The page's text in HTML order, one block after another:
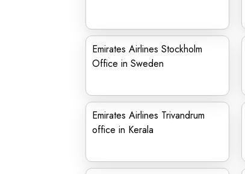
Emirates Airlines Stockholm
Office in Sweden
Emirates Airlines Trivandrum
office in Kerala